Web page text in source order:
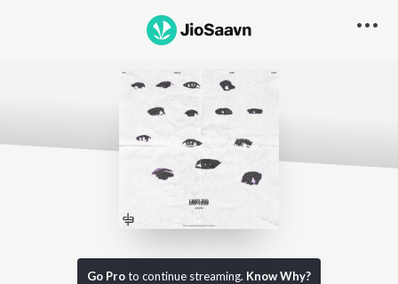
Go Proto continue streaming. Know Why?